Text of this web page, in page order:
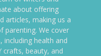
about offering
articles, making us a
parenting. We cover
including health and
crafts, beauty, and